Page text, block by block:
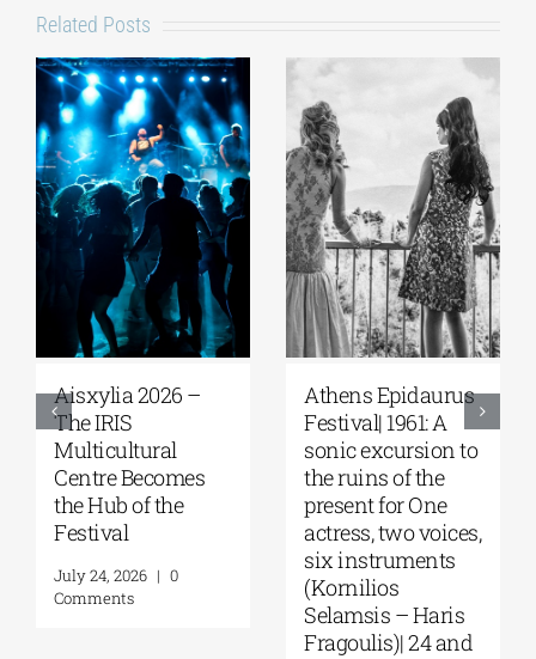
Related Posts
–
Αthens Epidaurus
sonic excursion to
the ruins of the
present for One
actress, two voices,
six instruments
(Kornilios
Selamsis – Haris
Fragoulis)| 24 and
Athens
Festival | The
of the “Trojan
Women”
through the
ancient
Panos Liakos
August 3, 2026
Comments